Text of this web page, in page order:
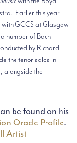
Earlier this year
with GCCS at Glasgow
number of Bach
by Richard
the tenor solos in
alongside the
be found on his
Oracle Profile.
Artist